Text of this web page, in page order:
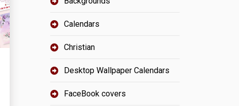
Calendars
Christian
Desktop Wallpaper Calendars
FaceBook covers